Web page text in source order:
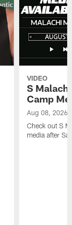
VIDEO
S
Camp
Aug 08, 2026
Check out S
media after